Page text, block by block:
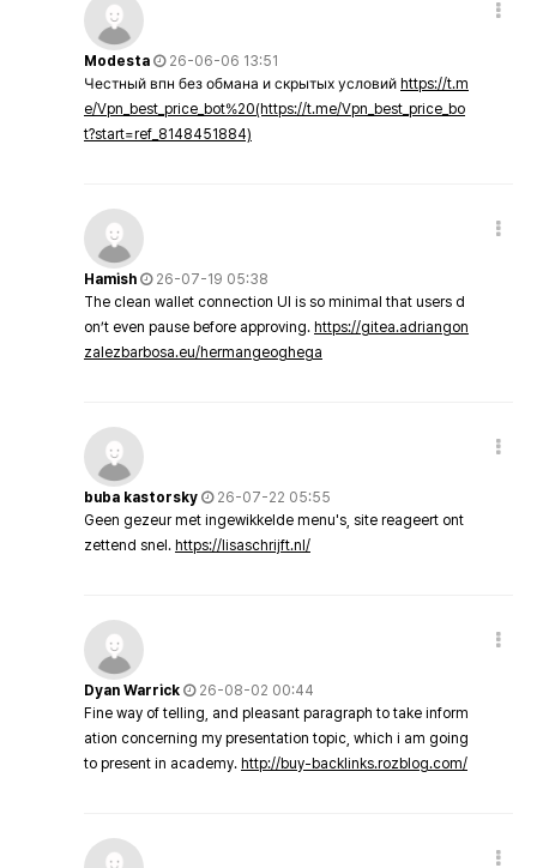
Modesta
26-06-06 13:51
Честный впн без обмана и скрытых условий https://t.m
e/Vpn_best_price_bot%20(https://t.me/Vpn_best_price_bo
t?start=ref_8148451884)
Hamish
26-07-19 05:38
The clean wallet connection UI is so minimal that users d
on’t even pause before approving. https://gitea.adriangon
zalezbarbosa.eu/hermangeoghega
buba kastorsky
26-07-22 05:55
Geen gezeur met ingewikkelde menu's, site reageert ont
zettend snel. https://lisaschrijft.nl/
Dyan Warrick
26-08-02 00:44
Fine way of telling, and pleasant paragraph to take inform
ation concerning my presentation topic, which i am going
to present in academy. http://buy-backlinks.rozblog.com/